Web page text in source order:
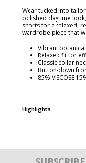
Wear tucked into
polished daytime
shorts for a relaxed,
wardrobe piece that
Vibrant
Relaxed fit for
Classic collar
Button-down
85% VISCOSE
Highlights